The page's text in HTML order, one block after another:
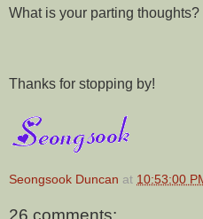
What is your parting thoughts?
Thanks for stopping by!
Seongsook Duncan at 10:53:00